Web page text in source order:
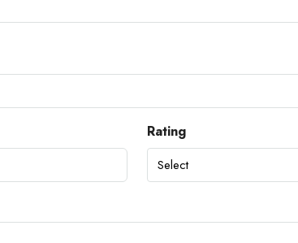
Rating
Select